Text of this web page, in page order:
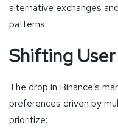
alternative exchanges
patterns.
Shifting
The drop in Binance’s
preferences driven by
prioritize: